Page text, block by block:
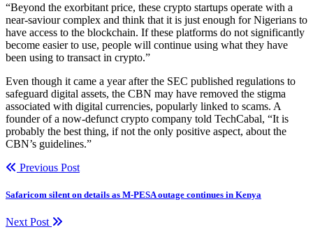
“Beyond the exorbitant price, these crypto startups operate with a
near-saviour complex and think that it is just enough for Nigerians to
have access to the blockchain. If these platforms do not significantly
become easier to use, people will continue using what they have
been using to transact in crypto.”
Even though it came a year after the SEC published regulations to
safeguard digital assets, the CBN may have removed the stigma
associated with digital currencies, popularly linked to scams. A
founder of a now-defunct crypto company told TechCabal, “It is
probably the best thing, if not the only positive aspect, about the
CBN’s guidelines.”
Previous Post
Safaricom silent on details as M-PESA outage continues in Kenya
Next Post